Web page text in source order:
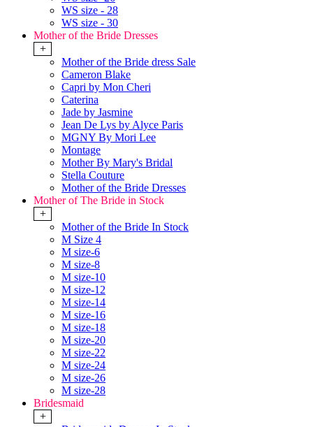
WS size - 28
WS size - 30
Mother of the Bride Dresses
+
Mother of the Bride dress Sale
Cameron Blake
Capri by Mon Cheri
Caterina
Jade by Jasmine
Jean De Lys by Alyce Paris
MGNY By Mori Lee
Montage
Mother By Mary's Bridal
Stella Couture
Mother of the Bride Dresses
Mother of The Bride in Stock
+
Mother of the Bride In Stock
M Size 4
M size-6
M size-8
M size-10
M size-12
M size-14
M size-16
M size-18
M size-20
M size-22
M size-24
M size-26
M size-28
Bridesmaid
+